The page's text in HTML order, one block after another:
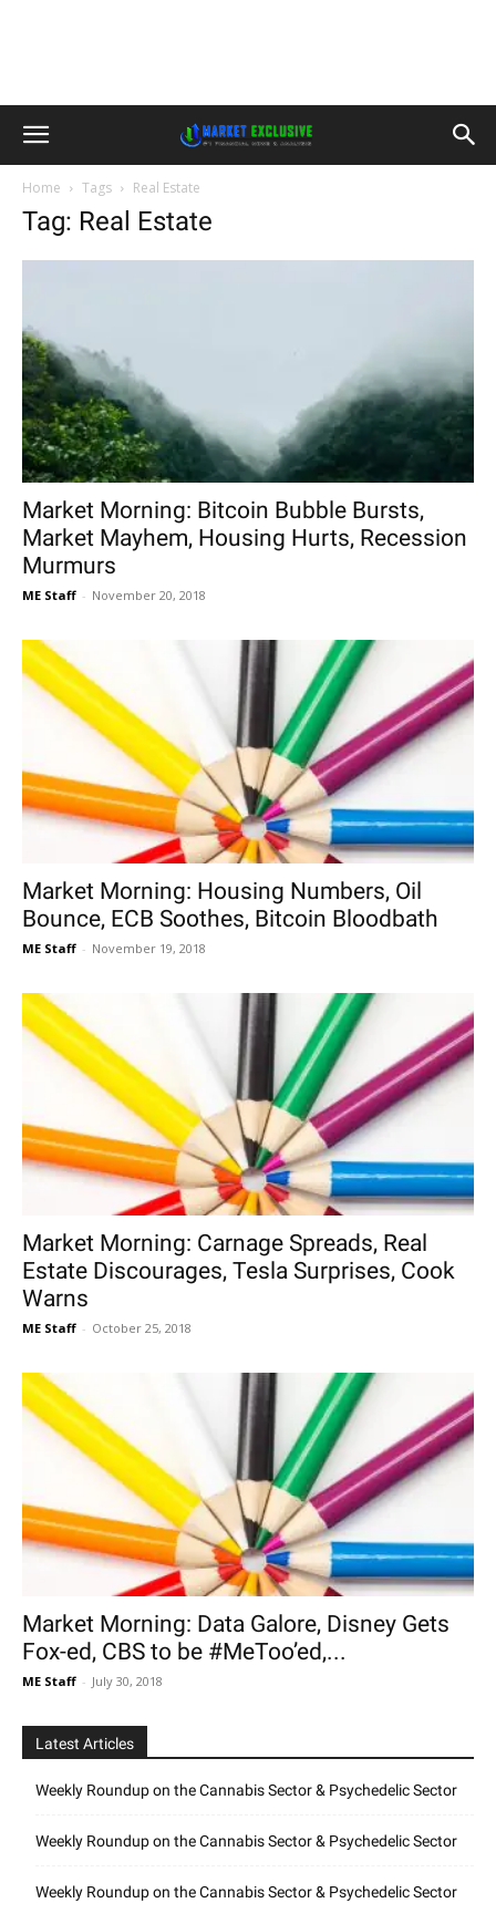
Home Tags Real Estate
Tag: Real Estate
Market Morning: Bitcoin Bubble Bursts,
Market Mayhem, Housing Hurts, Recession
Murmurs
ME Staff - November 20, 2018
Market Morning: Housing Numbers, Oil
Bounce, ECB Soothes, Bitcoin Bloodbath
ME Staff - November 19, 2018
Market Morning: Carnage Spreads, Real
Estate Discourages, Tesla Surprises, Cook
Warns
ME Staff - October 25, 2018
Market Morning: Data Galore, Disney Gets
Fox-ed, CBS to be #MeToo’ed,...
ME Staff - July 30, 2018
Latest Articles
Weekly Roundup on the Cannabis Sector & Psychedelic Sector
Weekly Roundup on the Cannabis Sector & Psychedelic Sector
Weekly Roundup on the Cannabis Sector & Psychedelic Sector